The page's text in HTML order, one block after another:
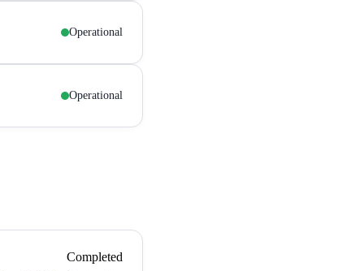
Operational
Operational
Completed